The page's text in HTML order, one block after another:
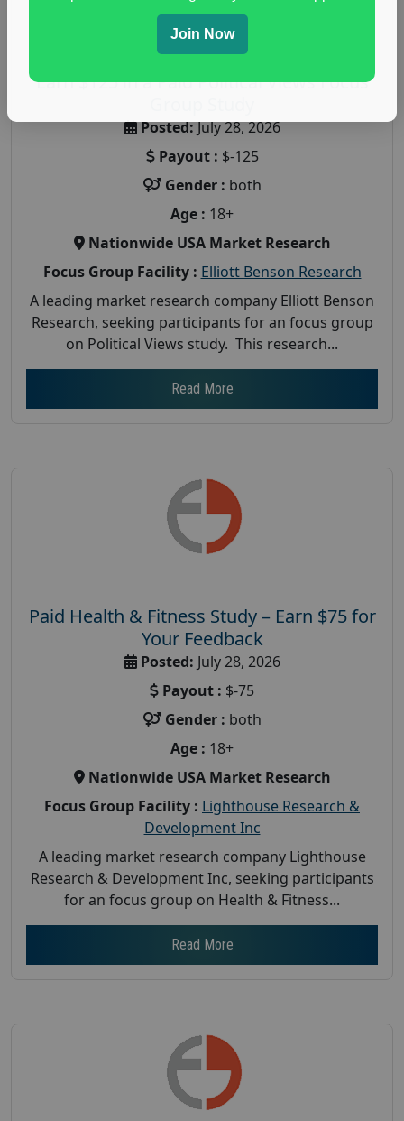
Earn $125 in a Paid Political Views Focus
Posted:July 28, 2026
Payout : $-125
Gender : both
Age : 18+
Nationwide USA Market Research
Focus Group Facility : Elliott Benson Research
A leading market research company Elliott Benson
Research, seeking participants for an focus group
on Political Views study. This research...
Read More
Paid Health & Fitness Study – Earn $75 for
Your Feedback
Posted: July 28, 2026
Payout : $-75
Gender : both
Age : 18+
Nationwide USA Market Research
Focus Group Facility : Lighthouse Research &
Development Inc
A leading market research company Lighthouse
Research & Development Inc, seeking participants
for an focus group on Health & Fitness...
Read More
Join Now